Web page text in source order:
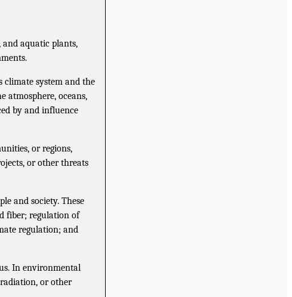
and aquatic plants,
climate system and the
atmosphere, oceans,
by and influence
or regions,
or other threats
and society. These
fiber; regulation of
regulation; and
In environmental
or other